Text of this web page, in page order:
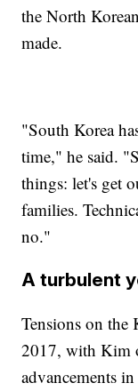
the North
made.
"South Korea
time," he said.
things: let's get
families.
no."
A turbulent
Tensions on the
2017, with Kim
advancements